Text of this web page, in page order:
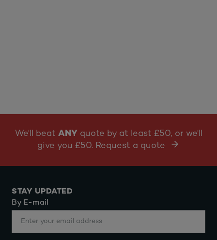
We'll beat ANY quote by at least £50, or we'll
give you £50. Request a quote
STAY UPDATED
By E-mail